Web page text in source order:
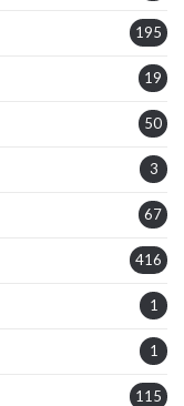
195
19
50
3
67
416
1
1
115